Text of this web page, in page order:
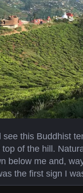
this Buddhist
of the hill.
below me and,
the first sign I